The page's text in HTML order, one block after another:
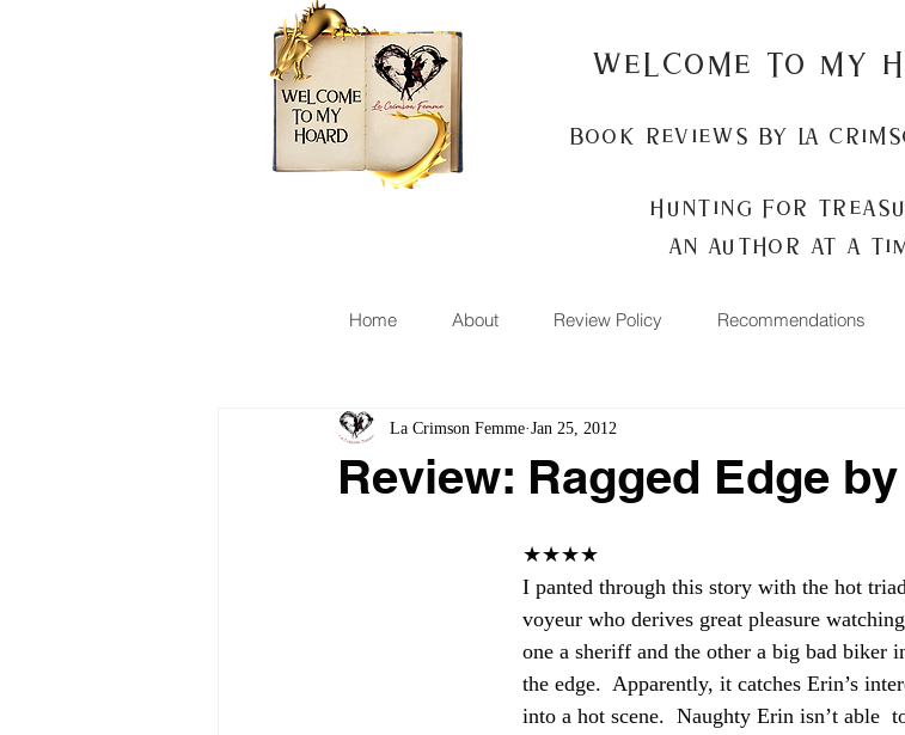
Welcome to my
Book Reviews by La
Hunting for
An author at a
Home About Review Policy Recommendations
Review: Ragged Edge
La Crimson Femme Jan 25, 2012
★★★★
I panted through this story with the hot
voyeur who derives great pleasure
one a sheriff and the other a big bad biker
the edge.  Apparently, it catches Erin’s
into a hot scene.  Naughty Erin isn’t able